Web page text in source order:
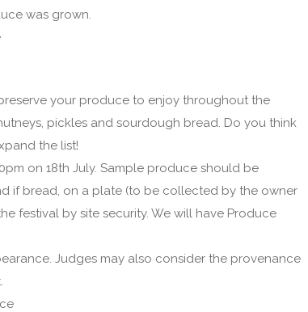
was grown.
your produce to enjoy throughout the
pickles and sourdough bread. Do you think
the list!
on 18th July. Sample produce should be
if bread, on a plate (to be collected by the owner
festival by site security. We will have Produce
Judges may also consider the provenance